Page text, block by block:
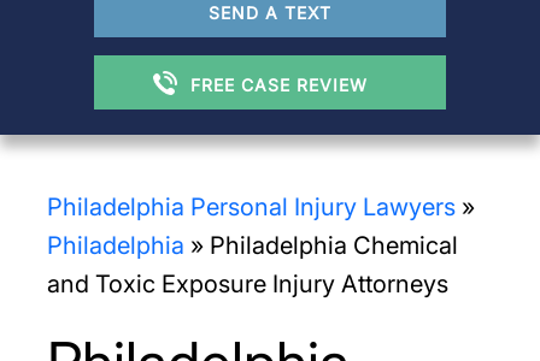
SEND A TEXT
FREE CASE REVIEW
Philadelphia Personal Injury Lawyers»
Philadelphia » Philadelphia Chemical
and Toxic Exposure Injury Attorneys